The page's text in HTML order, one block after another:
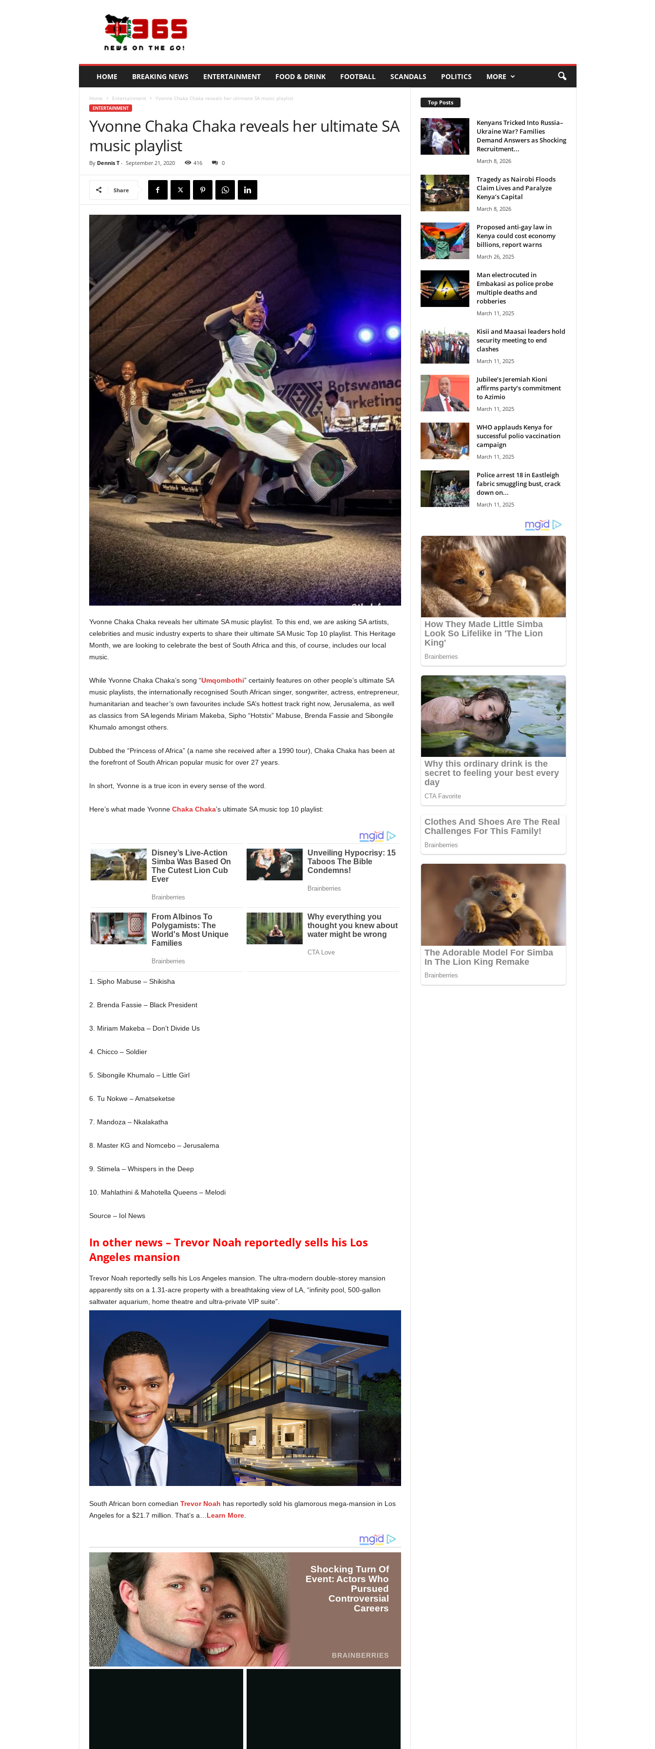
HOME BREAKING NEWS ENTERTAINMENT FOOD & DRINK FOOTBALL SCANDALS POLITICS MORE
Home Entertainment Yvonne Chaka Chaka reveals her ultimate SA music playlist
ENTERTAINMENT
Yvonne Chaka Chaka reveals her ultimate SA
music playlist
By Dennis T- September 21, 2020 416 0
Share
Yvonne Chaka Chaka reveals her ultimate SA music playlist. To this end, we are asking SA artists,
celebrities and music industry experts to share their ultimate SA Music Top 10 playlist. This Heritage
Month, we are looking to celebrate the best of South Africa and this, of course, includes our local
music.
While Yvonne Chaka Chaka’s song “Umqombothi” certainly features on other people’s ultimate SA
music playlists, the internationally recognised South African singer, songwriter, actress, entrepreneur,
humanitarian and teacher’s own favourites include SA’s hottest track right now, Jerusalema, as well
as classics from SA legends Miriam Makeba, Sipho “Hotstix” Mabuse, Brenda Fassie and Sibongile
Khumalo amongst others.
Dubbed the “Princess of Africa” (a name she received after a 1990 tour), Chaka Chaka has been at
the forefront of South African popular music for over 27 years.
In short, Yvonne is a true icon in every sense of the word.
Here’s what made Yvonne Chaka Chaka’s ultimate SA music top 10 playlist:
1. Sipho Mabuse – Shikisha
2. Brenda Fassie – Black President
3. Miriam Makeba – Don’t Divide Us
4. Chicco – Soldier
5. Sibongile Khumalo – Little Girl
6. Tu Nokwe – Amatseketse
7. Mandoza – Nkalakatha
8. Master KG and Nomcebo – Jerusalema
9. Stimela – Whispers in the Deep
10. Mahlathini & Mahotella Queens – Melodi
Source – Iol News
In other news – Trevor Noah reportedly sells his Los
Angeles mansion
Trevor Noah reportedly sells his Los Angeles mansion. The ultra-modern double-storey mansion
apparently sits on a 1.31-acre property with a breathtaking view of LA, “infinity pool, 500-gallon
saltwater aquarium, home theatre and ultra-private VIP suite”.
South African born comedian Trevor Noah has reportedly sold his glamorous mega-mansion in Los
Angeles for a $21.7 million. That’s a… Learn More.
Top Posts
Kenyans Tricked Into Russia–
Ukraine War? Families
Demand Answers as Shocking
Recruitment...
March 8, 2026
Tragedy as Nairobi Floods
Claim Lives and Paralyze
Kenya’s Capital
March 8, 2026
Proposed anti-gay law in
Kenya could cost economy
billions, report warns
March 26, 2025
Man electrocuted in
Embakasi as police probe
multiple deaths and
robberies
March 11, 2025
Kisii and Maasai leaders hold
security meeting to end
clashes
March 11, 2025
Jubilee’s Jeremiah Kioni
affirms party’s commitment
to Azimio
March 11, 2025
WHO applauds Kenya for
successful polio vaccination
campaign
March 11, 2025
Police arrest 18 in Eastleigh
fabric smuggling bust, crack
down on...
March 11, 2025